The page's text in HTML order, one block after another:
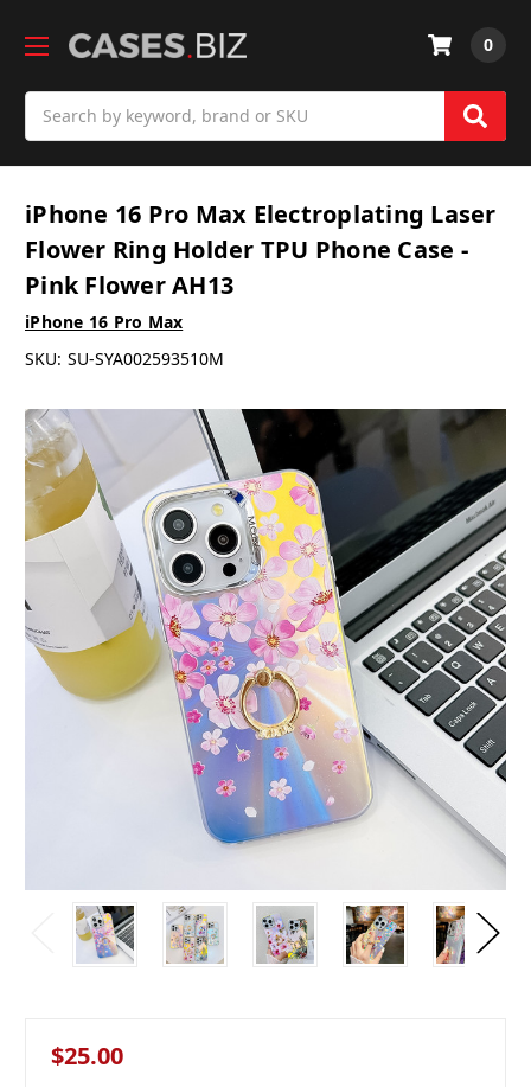
0
iPhone 16 Pro Max Electroplating Laser
Flower Ring Holder TPU Phone Case -
Pink Flower AH13
iPhone 16 Pro Max
SKU: SU-SYA002593510M
$25.00